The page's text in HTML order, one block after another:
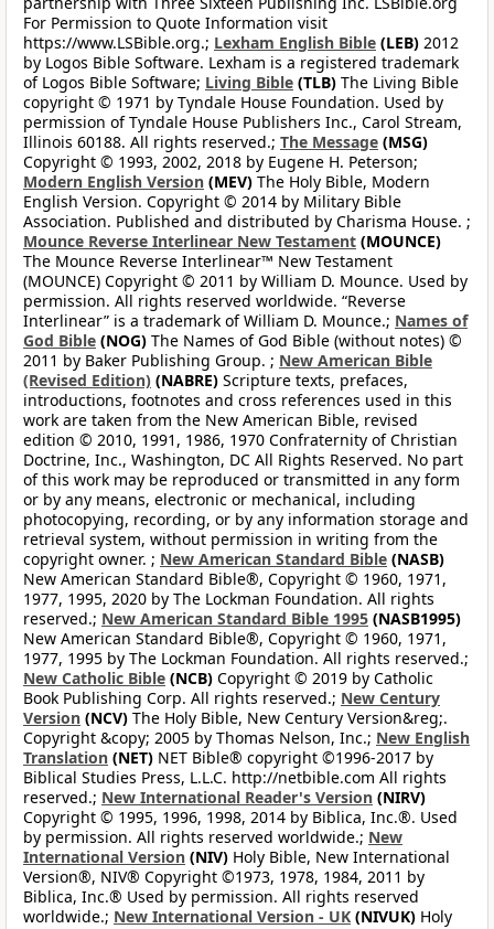
For Permission to Quote Information visit
https://www.LSBible.org.; Lexham English Bible (LEB) 2012
by Logos Bible Software. Lexham is a registered trademark
of Logos Bible Software; Living Bible (TLB) The Living Bible
copyright © 1971 by Tyndale House Foundation. Used by
permission of Tyndale House Publishers Inc., Carol Stream,
Illinois 60188. All rights reserved.; The Message (MSG)
Copyright © 1993, 2002, 2018 by Eugene H. Peterson;
Modern English Version (MEV) The Holy Bible, Modern
English Version. Copyright © 2014 by Military Bible
Association. Published and distributed by Charisma House. ;
Mounce Reverse Interlinear New Testament (MOUNCE)
The Mounce Reverse Interlinear™ New Testament
(MOUNCE) Copyright © 2011 by William D. Mounce. Used by
permission. All rights reserved worldwide. “Reverse
Interlinear” is a trademark of William D. Mounce.; Names of
God Bible (NOG) The Names of God Bible (without notes) ©
2011 by Baker Publishing Group. ; New American Bible
(Revised Edition) (NABRE) Scripture texts, prefaces,
introductions, footnotes and cross references used in this
work are taken from the New American Bible, revised
edition © 2010, 1991, 1986, 1970 Confraternity of Christian
Doctrine, Inc., Washington, DC All Rights Reserved. No part
of this work may be reproduced or transmitted in any form
or by any means, electronic or mechanical, including
photocopying, recording, or by any information storage and
retrieval system, without permission in writing from the
copyright owner. ; New American Standard Bible (NASB)
New American Standard Bible®, Copyright © 1960, 1971,
1977, 1995, 2020 by The Lockman Foundation. All rights
reserved.; New American Standard Bible 1995 (NASB1995)
New American Standard Bible®, Copyright © 1960, 1971,
1977, 1995 by The Lockman Foundation. All rights reserved.;
New Catholic Bible (NCB) Copyright © 2019 by Catholic
Book Publishing Corp. All rights reserved.; New Century
Version (NCV) The Holy Bible, New Century Version&reg;.
Copyright &copy; 2005 by Thomas Nelson, Inc.; New English
Translation (NET) NET Bible® copyright ©1996-2017 by
Biblical Studies Press, L.L.C. http://netbible.com All rights
reserved.; New International Reader's Version (NIRV)
Copyright © 1995, 1996, 1998, 2014 by Biblica, Inc.®. Used
by permission. All rights reserved worldwide.; New
International Version (NIV) Holy Bible, New International
Version®, NIV® Copyright ©1973, 1978, 1984, 2011 by
Biblica, Inc.® Used by permission. All rights reserved
worldwide.; New International Version - UK (NIVUK) Holy